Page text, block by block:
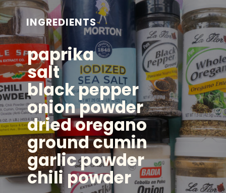
INGREDIENTS
paprika
salt
black pepper
onion powder
dried oregano
ground cumin
garlic powder
chili powder